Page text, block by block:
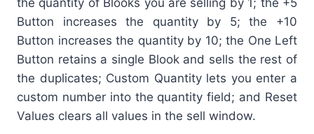
the quantity of Blooks you are selling by 1; the +5
Button increases the quantity by 5; the +10
Button increases the quantity by 10; the One Left
Button retains a single Blook and sells the rest of
the duplicates; Custom Quantity lets you enter a
custom number into the quantity field; and Reset
Values clears all values in the sell window.